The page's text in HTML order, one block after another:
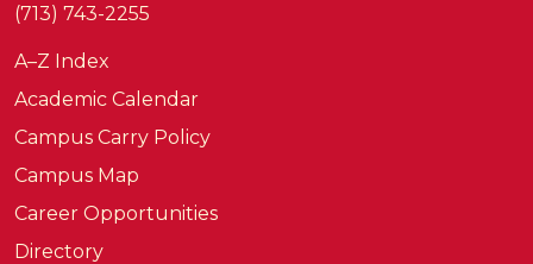
(713) 743-2255
A–Z Index
Academic Calendar
Campus Carry Policy
Campus Map
Career Opportunities
Directory